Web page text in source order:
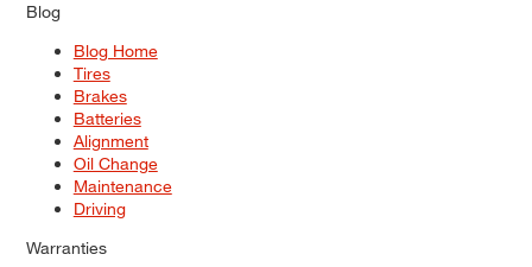
Blog
Blog Home
Tires
Brakes
Batteries
Alignment
Oil Change
Maintenance
Driving
Warranties